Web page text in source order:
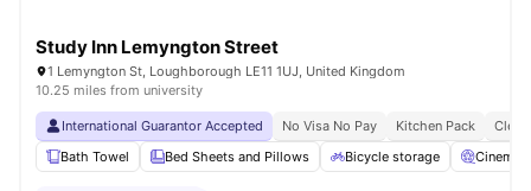
Study Inn Lemyngton Street
1 Lemyngton St, Loughborough LE11 1UJ, United Kingdom
10.25 miles from university
International Guarantor Accepted No Visa No Pay Kitchen Pack
Bath Towel
Bed Sheets and Pillows Bicycle storage Cinema